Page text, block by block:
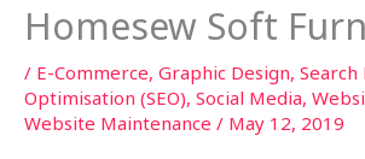
Homesew Soft
/ E-Commerce, Graphic Design, Search
Optimisation (SEO), Social Media,
Website Maintenance / May 12, 2019